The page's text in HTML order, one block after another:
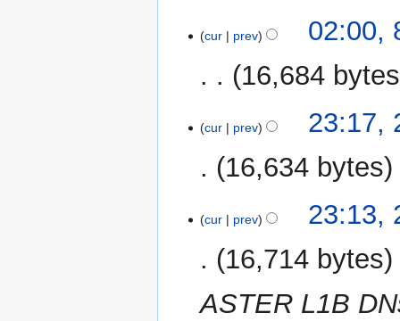
November
cur prev
02:00,
16,684 bytes
o
s
m
a
October
cur prev
23:17,
16,634 bytes
cur prev
23:13,
16,714 bytes
ASTER L1B